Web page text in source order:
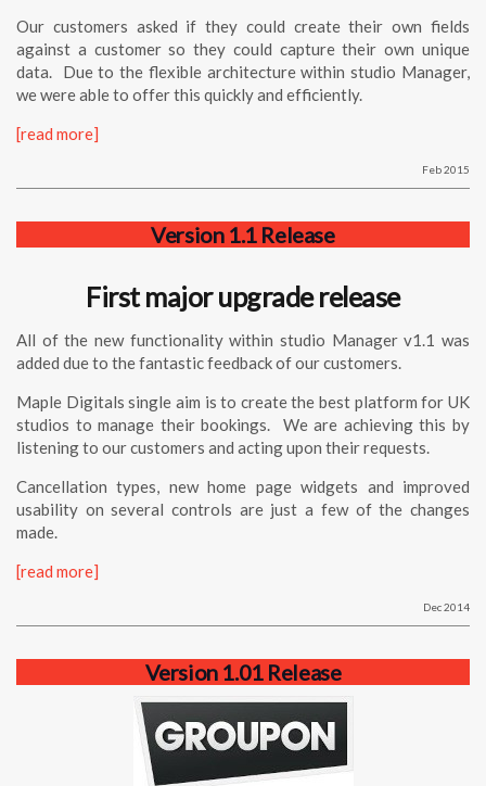
Our customers asked if they could create their own fields
against a customer so they could capture their own unique
data. Due to the flexible architecture withinstudio Manager,
we were able to offer this quickly and efficiently.
[read more]
Feb 2015
Version 1.1 Release
First major upgrade release
All of the new functionality within studio Managerv1.1 was
added due to the fantastic feedback of our customers.
Maple Digitals single aim is to create the best platform for UK
studios to manage their bookings. We are achieving this by
listening to our customers and acting upon their requests.
Cancellation types, new home page widgets and improved
usability on several controls are just a few of the changes
made.
[read more]
Dec 2014
Version 1.01 Release